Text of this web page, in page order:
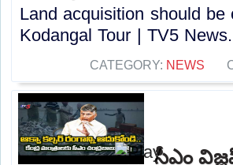
Land acquisition should
Kodangal Tour | TV5
CATEGORY: NEWS
సీఎం